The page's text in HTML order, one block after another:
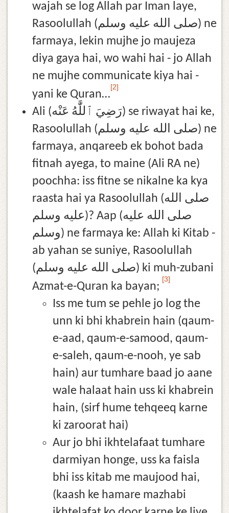
wajah se log Allah par Iman laye,
Rasoolullah (صلى الله عليه وسلم) ne
farmaya, lekin mujhe jo maujeza
diya gaya hai, wo wahi hai - jo Allah
ne mujhe communicate kiya hai -
yani ke Quran…
[2]
Ali (رَضِيَ ٱللَّٰهُ عَنْه) se riwayat hai ke,
Rasoolullah (صلى الله عليه وسلم) ne
farmaya, anqareeb ek bohot bada
fitnah ayega, to maine (Ali RA ne)
poochha: iss fitne se nikalne ka kya
raasta hai ya Rasoolullah (صلى الله
عليه وسلم)? Aap (صلى الله عليه
وسلم) ne farmaya ke: Allah ki Kitab -
ab yahan se suniye, Rasoolullah
(صلى الله عليه وسلم) ki muh-zubani
Azmat-e-Quran ka bayan;
[3]
Iss me tum se pehle jo log the
unn ki bhi khabrein hain (qaum-
e-aad, qaum-e-samood, qaum-
e-saleh, qaum-e-nooh, ye sab
hain) aur tumhare baad jo aane
wale halaat hain uss ki khabrein
hain, (sirf hume tehqeeq karne
ki zaroorat hai)
Aur jo bhi ikhtelafaat tumhare
darmiyan honge, uss ka faisla
bhi iss kitab me maujood hai,
(kaash ke hamare mazhabi